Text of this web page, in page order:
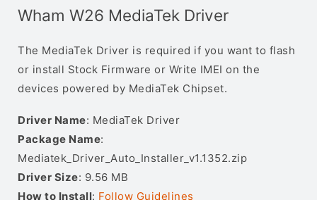
Wham W26 MediaTek Driver
The MediaTek Driver is required if you want to flash
or install Stock Firmware or Write IMEI on the
devices powered by MediaTek Chipset.
Driver Name: MediaTek Driver
Package Name:
Mediatek_Driver_Auto_Installer_v1.1352.zip
Driver Size: 9.56 MB
How to Install: Follow Guidelines